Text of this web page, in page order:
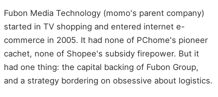
Fubon Media Technology (momo's parent company)
started in TV shopping and entered internet e-
commerce in 2005. It had none of PChome's pioneer
cachet, none of Shopee's subsidy firepower. But it
had one thing: the capital backing of Fubon Group,
and a strategy bordering on obsessive about logistics.